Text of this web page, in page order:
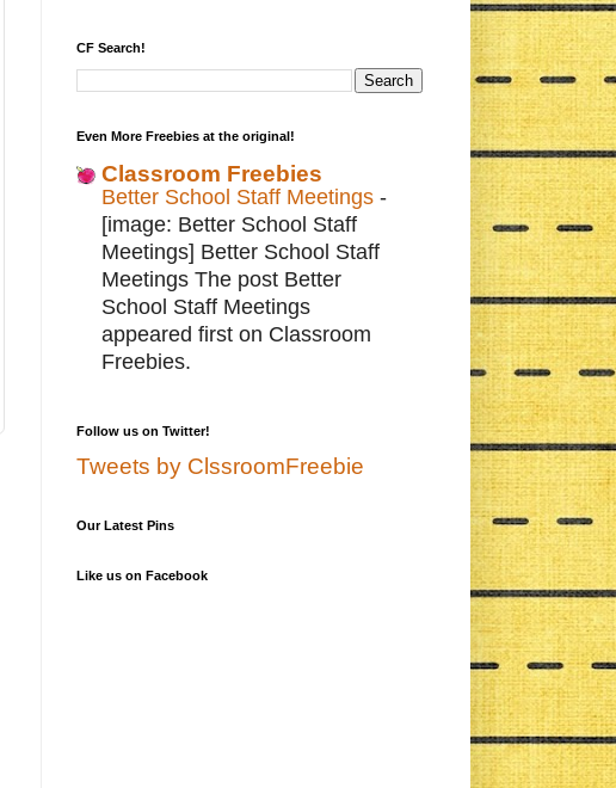
CF Search!
Even More Freebies at the original!
Classroom Freebies
Better School Staff Meetings -
[image: Better School Staff
Meetings] Better School Staff
Meetings The post Better
School Staff Meetings
appeared first on Classroom
Freebies.
Follow us on Twitter!
Tweets by ClssroomFreebie
Our Latest Pins
Like us on Facebook